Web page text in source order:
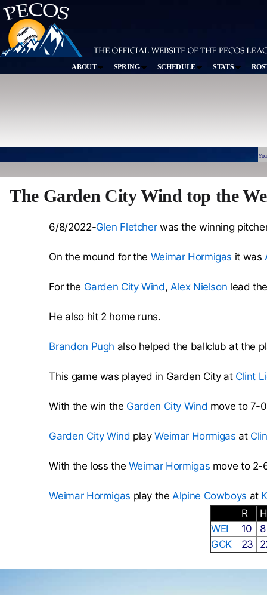
ABOUT SPRING SCHEDULE STATS
The Garden City Wind top the
6/8/2022-Glen Fletcherwas the winning
On the mound for the Weimar Hormigas it was
For the Garden City Wind, Alex Nielson lead
He also hit 2 home runs.
Brandon Pugh also helped the ballclub at the
This game was played in Garden City at Clint
With the win the Garden City Wind move to 7-
Garden City Wind playWeimar Hormigas at
With the loss the Weimar Hormigas move to 2-
Weimar Hormigas play theAlpine Cowboys at
R
WEI
10
GCK
23